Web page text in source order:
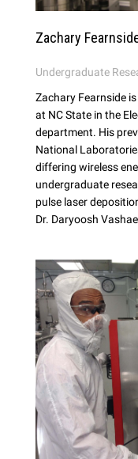
Zachary
Undergraduate
Zachary Fearnside
at NC State in the
department. His
National
differing wireless
undergraduate
pulse laser
Dr. Daryoosh